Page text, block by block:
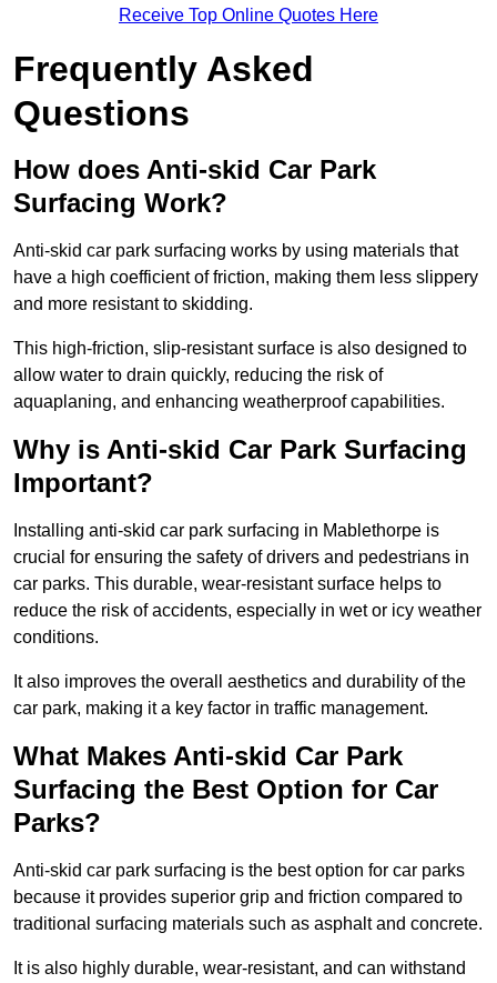
Receive Top Online Quotes Here
Frequently Asked
Questions
How does Anti-skid Car Park
Surfacing Work?
Anti-skid car park surfacing works by using materials that
have a high coefficient of friction, making them less slippery
and more resistant to skidding.
This high-friction, slip-resistant surface is also designed to
allow water to drain quickly, reducing the risk of
aquaplaning, and enhancing weatherproof capabilities.
Why is Anti-skid Car Park Surfacing
Important?
Installing anti-skid car park surfacing in Mablethorpe is
crucial for ensuring the safety of drivers and pedestrians in
car parks. This durable, wear-resistant surface helps to
reduce the risk of accidents, especially in wet or icy weather
conditions.
It also improves the overall aesthetics and durability of the
car park, making it a key factor in traffic management.
What Makes Anti-skid Car Park
Surfacing the Best Option for Car
Parks?
Anti-skid car park surfacing is the best option for car parks
because it provides superior grip and friction compared to
traditional surfacing materials such as asphalt and concrete.
It is also highly durable, wear-resistant, and can withstand